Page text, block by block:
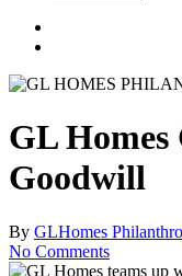
GL
Goodwill
By GLHomes
No Comments